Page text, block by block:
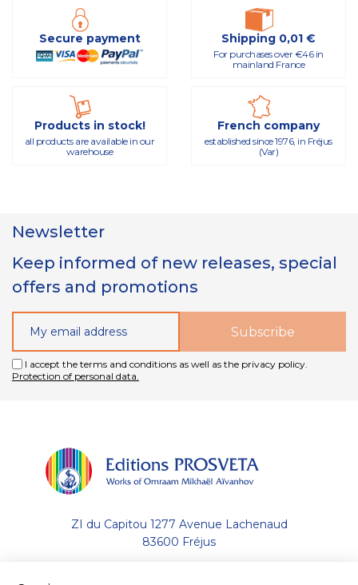
Secure payment Shipping 0,01 €
For purchases over €46 in
mainland France
Products in stock!
all products are available in our
warehouse
French company
established since 1976, in Fréjus
(Var)
Newsletter
Keep informed of new releases, special
offers and promotions
I accept the terms and conditions as well as the privacy policy.
Protection of personal data.
ZI du Capitou 1277 Avenue Lachenaud
83600 Fréjus